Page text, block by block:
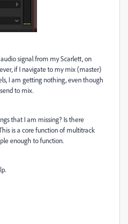
signal from my Scarlett, on
if I navigate to my mix (master)
I am getting nothing, even though
to mix.
that I am missing? Is there
is a core function of multitrack
enough to function.